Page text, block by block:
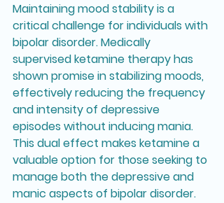
Maintaining mood stability is a
critical challenge for individuals with
bipolar disorder. Medically
supervised ketamine therapy has
shown promise in stabilizing moods,
effectively reducing the frequency
and intensity of depressive
episodes without inducing mania.
This dual effect makes ketamine a
valuable option for those seeking to
manage both the depressive and
manic aspects of bipolar disorder.